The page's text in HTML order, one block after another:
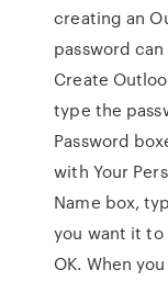
creating an
password
Create
type the
Password
with Your
Name box,
you want it
OK. When